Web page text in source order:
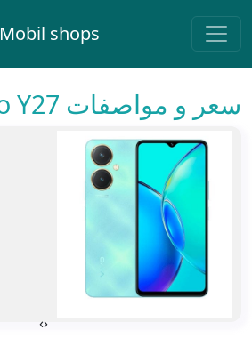
Main Navigation
Mobil shops
سعر و مواصفات Vivo Y27
‹
›